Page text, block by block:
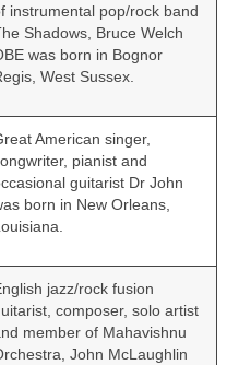
instrumental pop/rock band
Shadows, Bruce Welch
was born in Bognor
West Sussex.
American singer,
pianist and
guitarist Dr John
born in New Orleans,
jazz/rock fusion
composer, solo artist
member of Mahavishnu
John McLaughlin